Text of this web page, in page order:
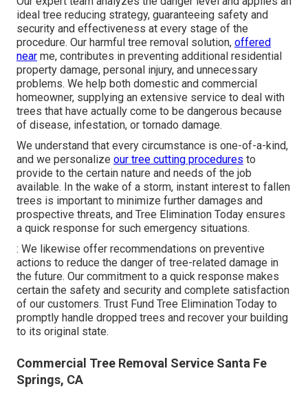
ideal tree reducing strategy, guaranteeing safety and
security and effectiveness at every stage of the
procedure. Our harmful tree removal solution, offered
near me, contributes in preventing additional residential
property damage, personal injury, and unnecessary
problems. We help both domestic and commercial
homeowner, supplying an extensive service to deal with
trees that have actually come to be dangerous because
of disease, infestation, or tornado damage.
We understand that every circumstance is one-of-a-kind,
and we personalize our tree cutting procedures to
provide to the certain nature and needs of the job
available. In the wake of a storm, instant interest to fallen
trees is important to minimize further damages and
prospective threats, and Tree Elimination Today ensures
a quick response for such emergency situations.
: We likewise offer recommendations on preventive
actions to reduce the danger of tree-related damage in
the future. Our commitment to a quick response makes
certain the safety and security and complete satisfaction
of our customers. Trust Fund Tree Elimination Today to
promptly handle dropped trees and recover your building
to its original state.
Commercial Tree Removal Service Santa Fe
Springs, CA